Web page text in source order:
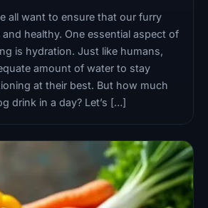
all want to ensure that our furry
healthy. One essential aspect of
is hydration. Just like humans,
amount of water to stay
at their best. But how much
drink in a day? Let’s […]